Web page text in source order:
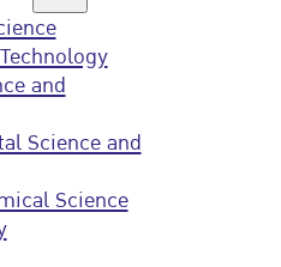
and
Science and
Science